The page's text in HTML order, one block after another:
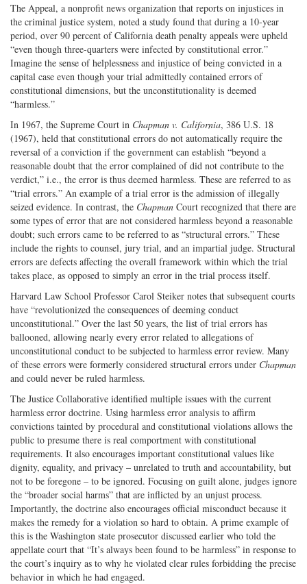
The Appeal, a nonprofit news organization that reports on injustices in
the criminal justice system, noted a study found that during a 10-year
period, over 90 percent of California death penalty appeals were upheld
“even though three-quarters were infected by constitutional error.”
Imagine the sense of helplessness and injustice of being convicted in a
capital case even though your trial admittedly contained errors of
constitutional dimensions, but the unconstitutionality is deemed
“harmless.”
In 1967, the Supreme Court in Chapman v. California, 386 U.S. 18
(1967), held that constitutional errors do not automatically require the
reversal of a conviction if the government can establish “beyond a
reasonable doubt that the error complained of did not contribute to the
verdict,” i.e., the error is thus deemed harmless. These are referred to as
“trial errors.” An example of a trial error is the admission of illegally
seized evidence. In contrast, the Chapman Court recognized that there are
some types of error that are not considered harmless beyond a reasonable
doubt; such errors came to be referred to as “structural errors.” These
include the rights to counsel, jury trial, and an impartial judge. Structural
errors are defects affecting the overall framework within which the trial
takes place, as opposed to simply an error in the trial process itself.
Harvard Law School Professor Carol Steiker notes that subsequent courts
have “revolutionized the consequences of deeming conduct
unconstitutional.” Over the last 50 years, the list of trial errors has
ballooned, allowing nearly every error related to allegations of
unconstitutional conduct to be subjected to harmless error review. Many
of these errors were formerly considered structural errors under Chapman
and could never be ruled harmless.
The Justice Collaborative identified multiple issues with the current
harmless error doctrine. Using harmless error analysis to affirm
convictions tainted by procedural and constitutional violations allows the
public to presume there is real comportment with constitutional
requirements. It also encourages important constitutional values like
dignity, equality, and privacy – unrelated to truth and accountability, but
not to be foregone – to be ignored. Focusing on guilt alone, judges ignore
the “broader social harms” that are inflicted by an unjust process.
Importantly, the doctrine also encourages official misconduct because it
makes the remedy for a violation so hard to obtain. A prime example of
this is the Washington state prosecutor discussed earlier who told the
appellate court that “It’s always been found to be harmless” in response to
the court’s inquiry as to why he violated clear rules forbidding the precise
behavior in which he had engaged.